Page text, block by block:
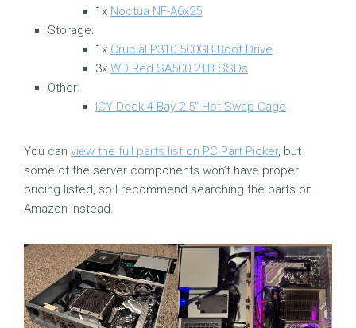
1x Noctua NF-A6x25
Storage:
1x Crucial P310 500GB Boot Drive
3x WD Red SA500 2TB SSDs
Other:
ICY Dock 4 Bay 2.5″ Hot Swap Cage
You can view the full parts list on PC Part Picker, but
some of the server components won’t have proper
pricing listed, so I recommend searching the parts on
Amazon instead.